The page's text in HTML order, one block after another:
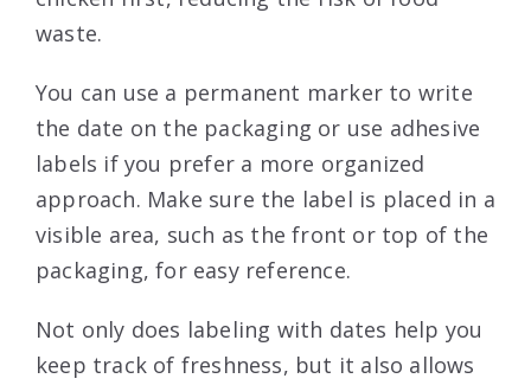
waste.
You can use a permanent marker to write
the date on the packaging or use adhesive
labels if you prefer a more organized
approach. Make sure the label is placed in a
visible area, such as the front or top of the
packaging, for easy reference.
Not only does labeling with dates help you
keep track of freshness, but it also allows